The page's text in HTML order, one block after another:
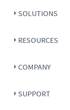
SOLUTIONS
RESOURCES
COMPANY
SUPPORT